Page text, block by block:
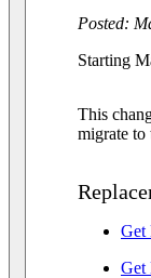
Posted:
Starting
This
migrate to
Get
Get